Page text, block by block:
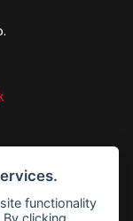
functionality
clicking